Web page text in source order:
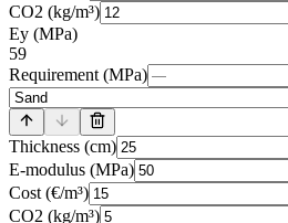
CO2 (kg/m³)
Ey (MPa)
59
Requirement (MPa)
Thickness (cm)
E-modulus (MPa)
Cost (€/m³)
CO2 (kg/m³)